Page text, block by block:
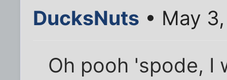
DucksNuts • May
Oh pooh 'spode, I